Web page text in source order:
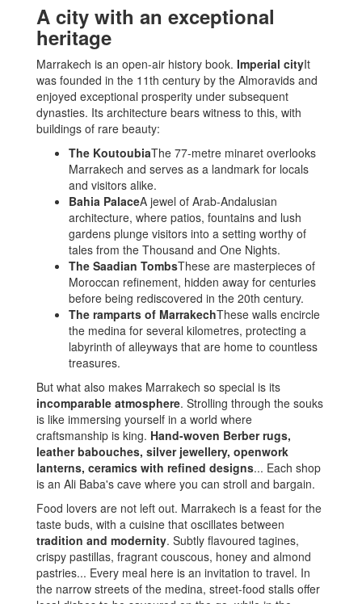
A city with an exceptional
heritage
Marrakech is an open-air history book. Imperial cityIt
was founded in the 11th century by the Almoravids and
enjoyed exceptional prosperity under subsequent
dynasties. Its architecture bears witness to this, with
buildings of rare beauty:
The KoutoubiaThe 77-metre minaret overlooks
Marrakech and serves as a landmark for locals
and visitors alike.
Bahia PalaceA jewel of Arab-Andalusian
architecture, where patios, fountains and lush
gardens plunge visitors into a setting worthy of
tales from the Thousand and One Nights.
The Saadian TombsThese are masterpieces of
Moroccan refinement, hidden away for centuries
before being rediscovered in the 20th century.
The ramparts of MarrakechThese walls encircle
the medina for several kilometres, protecting a
labyrinth of alleyways that are home to countless
treasures.
But what also makes Marrakech so special is its
incomparable atmosphere. Strolling through the souks
is like immersing yourself in a world where
craftsmanship is king. Hand-woven Berber rugs,
leather babouches, silver jewellery, openwork
lanterns, ceramics with refined designs... Each shop
is an Ali Baba's cave where you can stroll and bargain.
Food lovers are not left out. Marrakech is a feast for the
taste buds, with a cuisine that oscillates between
tradition and modernity. Subtly flavoured tagines,
crispy pastillas, fragrant couscous, honey and almond
pastries... Every meal here is an invitation to travel. In
the narrow streets of the medina, street-food stalls offer